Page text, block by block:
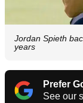
Jordan Spieth
years
Prefer
See our